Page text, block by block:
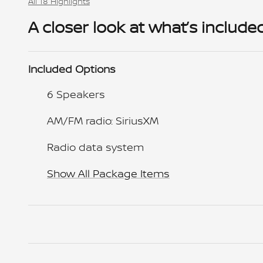
A closer look at what’s
Included Options
6 Speakers
AM/FM radio: SiriusXM
Radio data system
Show All Package Items